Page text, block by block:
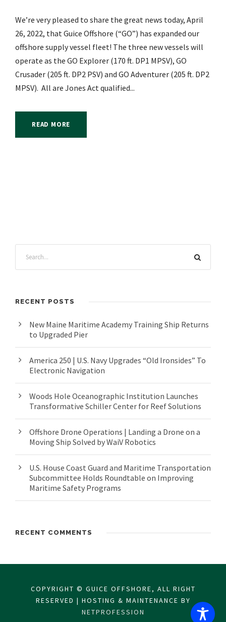
We’re very pleased to share the great news today, April
26, 2022, that Guice Offshore (“GO”) has expanded our
offshore supply vessel fleet! The three new vessels will
operate as the GO Explorer (170 ft. DP1 MPSV), GO
Crusader (205 ft. DP2 PSV) and GO Adventurer (205 ft. DP2
MPSV). All are Jones Act qualified...
READ MORE
RECENT POSTS
New Maine Maritime Academy Training Ship Returns
to Upgraded Pier
America 250 | U.S. Navy Upgrades “Old Ironsides” To
Electronic Navigation
Woods Hole Oceanographic Institution Launches
Transformative Schiller Center for Reef Solutions
Offshore Drone Operations | Landing a Drone on a
Moving Ship Solved by WaiV Robotics
U.S. House Coast Guard and Maritime Transportation
Subcommittee Holds Roundtable on Improving
Maritime Safety Programs
RECENT COMMENTS
COPYRIGHT © GUICE OFFSHORE, ALL RIGHT
RESERVED | HOSTING & MAINTENANCE BY
NETPROFESSION